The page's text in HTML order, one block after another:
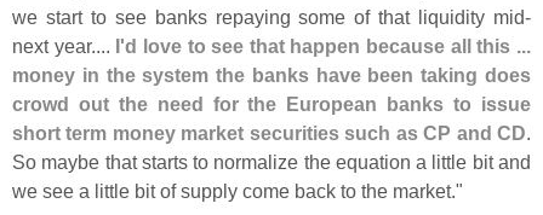
we start to see banks repaying some of that liquidity mid-
next year.... I'd love to see that happen because all this ...
money in the system the banks have been taking does
crowd out the need for the European banks to issue
short term money market securities such as CP and CD.
So maybe that starts to normalize the equation a little bit and
we see a little bit of supply come back to the market."